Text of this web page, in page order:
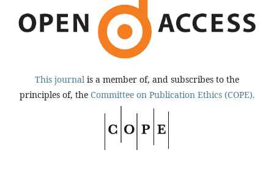
This journal is a member of, and subscribes to the
principles of, the Committee on Publication Ethics (COPE).